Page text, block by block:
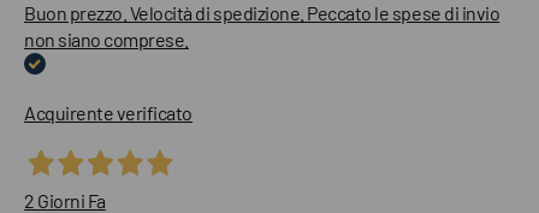
Buon prezzo. Velocità di spedizione. Peccato le spese di invio
non siano comprese.
Acquirente verificato
2 Giorni Fa